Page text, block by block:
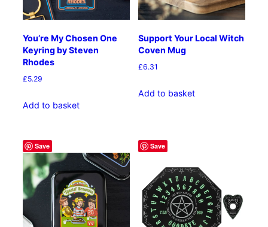
You’re My Chosen One
Keyring by Steven
Rhodes
£5.29
Add to basket
Support Your Local Witch
Coven Mug
£6.31
Add to basket
Save Save